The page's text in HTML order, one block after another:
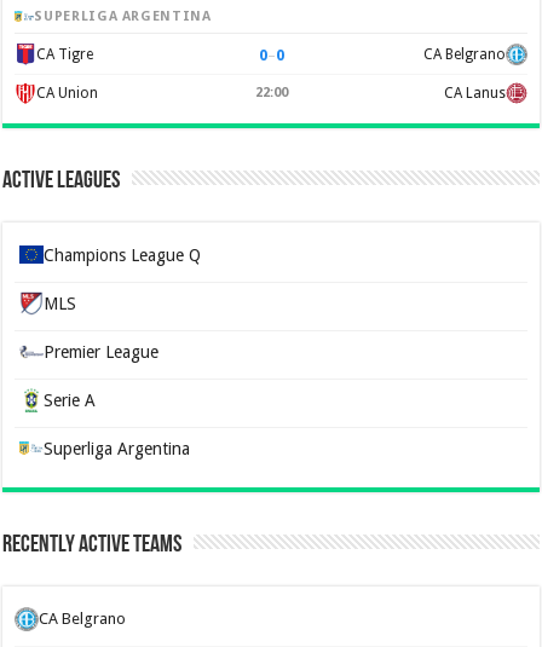
SUPERLIGA ARGENTINA
CA Tigre 0–0 CA Belgrano
CA Union 22:00 CA Lanus
Active Leagues
Champions League Q
MLS
Premier League
Serie A
Superliga Argentina
Recently Active Teams
CA Belgrano